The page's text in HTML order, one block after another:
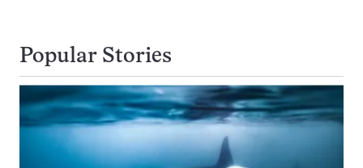
Popular Stories